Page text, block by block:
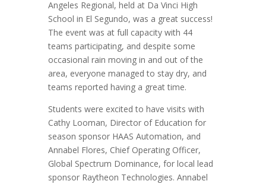
Angeles Regional, held at Da Vinci High
School in El Segundo, was a great success!
The event was at full capacity with 44
teams participating, and despite some
occasional rain moving in and out of the
area, everyone managed to stay dry, and
teams reported having a great time.
Students were excited to have visits with
Cathy Looman, Director of Education for
season sponsor HAAS Automation, and
Annabel Flores, Chief Operating Officer,
Global Spectrum Dominance, for local lead
sponsor Raytheon Technologies. Annabel